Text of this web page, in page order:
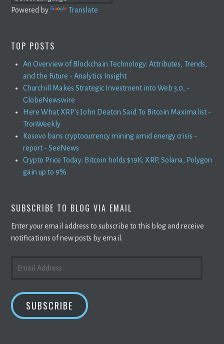
Powered by Translate
TOP POSTS
An Overview of Blockchain Technology: Attributes, Trends,
and the Future - Analytics Insight
Churchill Makes Strategic Investment into Web 3.0, -
GlobeNewswire
Here What XRP's John Deaton Said To Bitcoin Maximalist -
TronWeekly
Kosovo bans cryptocurrency mining amid energy crisis -
report - SeeNews
Crypto Price Today: Bitcoin holds $19K; XRP, Solana, Polygon
gain up to 9%
SUBSCRIBE TO BLOG VIA EMAIL
Enter your email address to subscribe to this blog and receive
notifications of new posts by email.
ADDRESS
SUBSCRIBE